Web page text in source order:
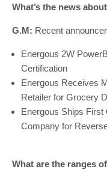
What’s the news
G.M: Recent
Energous 2W
Certification
Energous Receives
Retailer for Grocery
Energous Ships First
Company for
What are the ranges